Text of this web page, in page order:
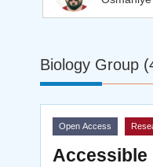
Biology Group
Open Access
Accessible